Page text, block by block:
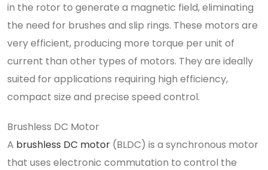
in the rotor to generate a magnetic field, eliminating
the need for brushes and slip rings. These motors are
very efficient, producing more torque per unit of
current than other types of motors. They are ideally
suited for applications requiring high efficiency,
compact size and precise speed control.
Brushless DC Motor
A brushless DC motor (BLDC) is a synchronous motor
that uses electronic commutation to control the